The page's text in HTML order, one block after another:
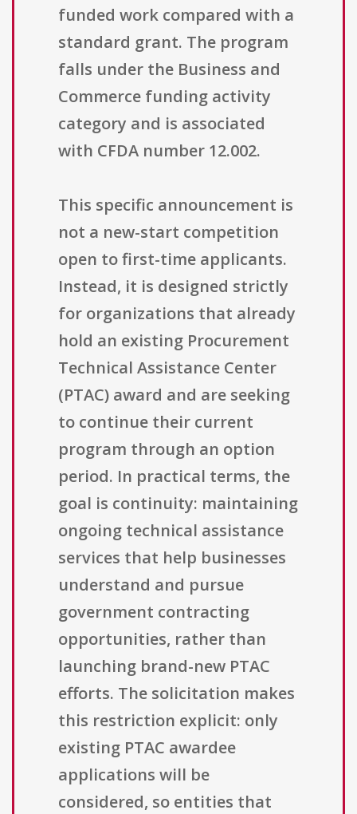
funded work compared with a
standard grant. The program
falls under the Business and
Commerce funding activity
category and is associated
with CFDA number 12.002.
This specific announcement is
not a new-start competition
open to first-time applicants.
Instead, it is designed strictly
for organizations that already
hold an existing Procurement
Technical Assistance Center
(PTAC) award and are seeking
to continue their current
program through an option
period. In practical terms, the
goal is continuity: maintaining
ongoing technical assistance
services that help businesses
understand and pursue
government contracting
opportunities, rather than
launching brand-new PTAC
efforts. The solicitation makes
this restriction explicit: only
existing PTAC awardee
applications will be
considered, so entities that